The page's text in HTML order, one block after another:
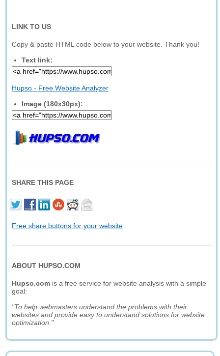
LINK TO US
Copy & paste HTML code below to your website. Thank you!
Text link:
Hupso - Free Website Analyzer
Image (180x30px):
SHARE THIS PAGE
Free share buttons for your website
ABOUT HUPSO.COM
Hupso.com is a free service for website analysis with a simple
goal:
"To help webmasters understand the problems with their
websites and provide easy to understand solutions for website
optimization."